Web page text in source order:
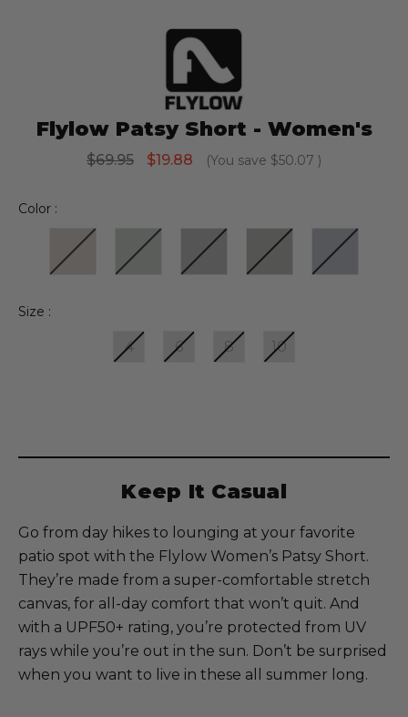
Flylow Patsy Short - Women's
$69.95 $19.88 (You save $50.07 )
Color :
Size :
4 6 8 10
Keep It Casual
Go from day hikes to lounging at your favorite
patio spot with the Flylow Women’s Patsy Short.
They’re made from a super-comfortable stretch
canvas, for all-day comfort that won’t quit. And
with a UPF50+ rating, you’re protected from UV
rays while you’re out in the sun. Don’t be surprised
when you want to live in these all summer long.